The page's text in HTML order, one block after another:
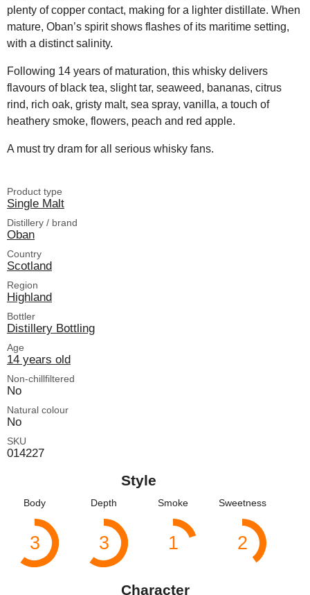
plenty of copper contact, making for a lighter distillate. When
mature, Oban’s spirit shows flashes of its maritime setting,
with a distinct salinity.
Following 14 years of maturation, this whisky delivers
flavours of black tea, slight tar, seaweed, bananas, citrus
rind, rich oak, gristy malt, sea spray, vanilla, a touch of
heathery smoke, flowers, peach and red apple.
A must try dram for all serious whisky fans.
Product type
Single Malt
Distillery / brand
Oban
Country
Scotland
Region
Highland
Bottler
Distillery Bottling
Age
14 years old
Non-chillfiltered
No
Natural colour
No
SKU
014227
Style
Body
3
Depth
3
Smoke
1
Sweetness
2
Character